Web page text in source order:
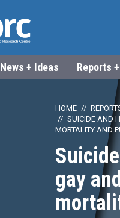
News + Ideas Reports
HOME
SUICIDE AND
MORTALITY AND
gay